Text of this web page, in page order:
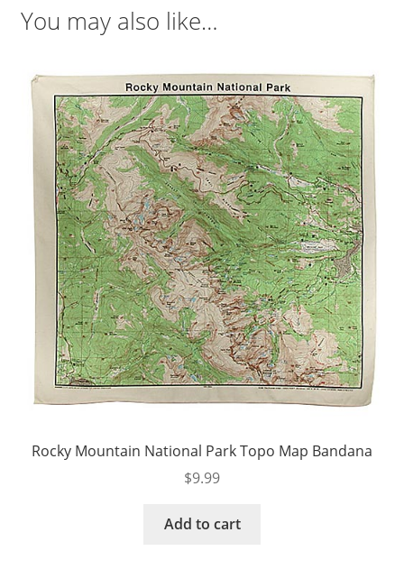
You may also like…
Rocky Mountain National Park Topo Map Bandana
$9.99
Add to cart